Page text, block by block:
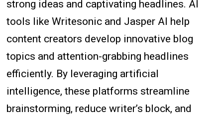
strong ideas and captivating headlines. AI
tools like Writesonic and Jasper AI help
content creators develop innovative blog
topics and attention-grabbing headlines
efficiently. By leveraging artificial
intelligence, these platforms streamline
brainstorming, reduce writer’s block, and